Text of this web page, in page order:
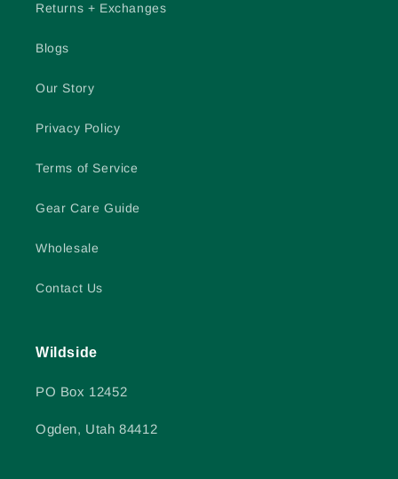
Returns + Exchanges
Blogs
Our Story
Privacy Policy
Terms of Service
Gear Care Guide
Wholesale
Contact Us
Wildside
PO Box 12452
Ogden, Utah 84412